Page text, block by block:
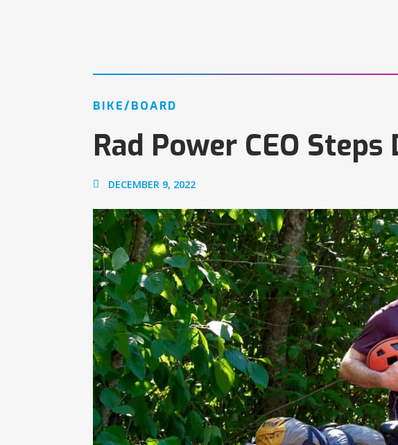
BIKE/BOARD
Rad Power CEO Steps
DECEMBER 9, 2022